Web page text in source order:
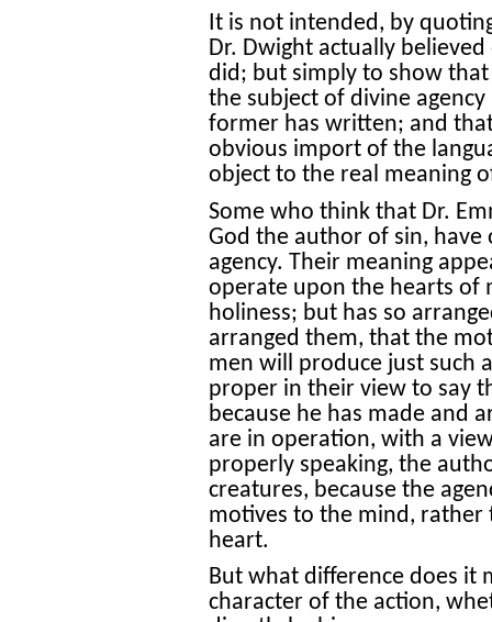
It is not intended, by
Dr. Dwight actually
did; but simply to show
the subject of divine
former has written; and
obvious import of the
object to the real meaning
Some who think that Dr.
God the author of sin,
agency. Their meaning
operate upon the hearts of
holiness; but has so
arranged them, that the
men will produce just such
proper in their view to say
because he has made and
are in operation, with a
properly speaking, the
creatures, because the
motives to the mind,
heart.
But what difference does it
character of the action,